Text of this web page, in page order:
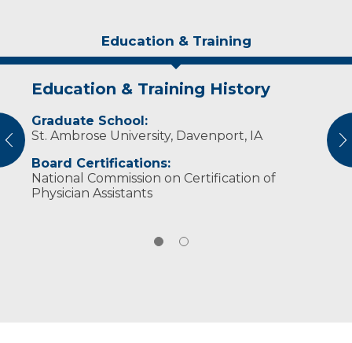
Education & Training
Education & Training History
Graduate School:
St. Ambrose University, Davenport, IA
Board Certifications:
National Commission on Certification of
Physician Assistants
Experience & Research
Professional Societies:
American Academy of Physician Assistants